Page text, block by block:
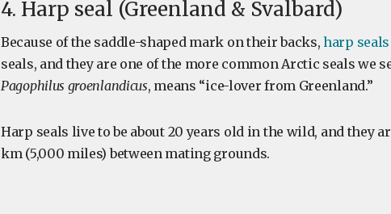
4. Harp seal (Greenland & Svalbard)
Because of the saddle-shaped mark on their backs,harp seals
seals, and they are one of the more common Arctic seals we
Pagophilus groenlandicus, means “ice-lover from Greenland.”
Harp seals live to be about 20 years old in the wild, and they
km (5,000 miles) between mating grounds.